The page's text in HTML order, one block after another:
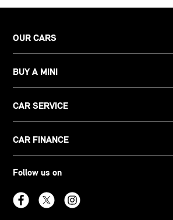
OUR CARS
BUY A MINI
CAR SERVICE
CAR FINANCE
Follow us on